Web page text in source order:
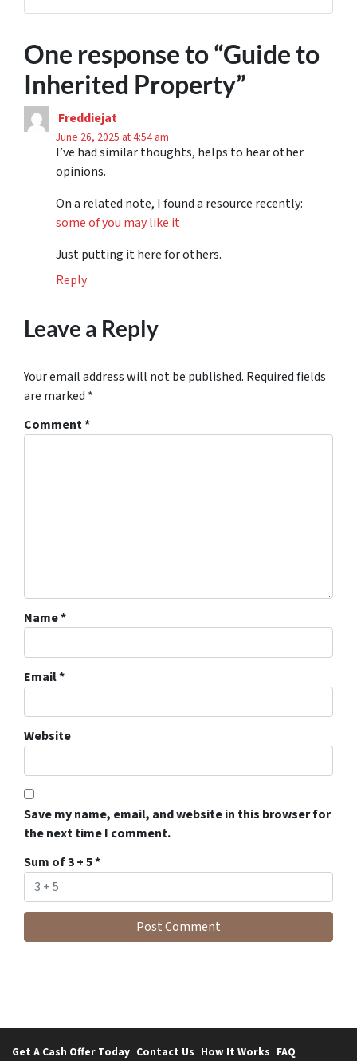
One response to “Guide to
Inherited Property”
Freddiejat
June 26, 2025 at 4:54 am
I’ve had similar thoughts, helps to hear other
opinions.
On a related note, I found a resource recently:
some of you may like it
Just putting it here for others.
Reply
Leave a Reply
Your email address will not be published. Required fields
are marked *
Comment*
Name*
Email*
Website
Save my name, email, and website in this browser for
the next time I comment.
Sum of 3 + 5*
Get A Cash Offer Today Contact Us How It Works FAQ